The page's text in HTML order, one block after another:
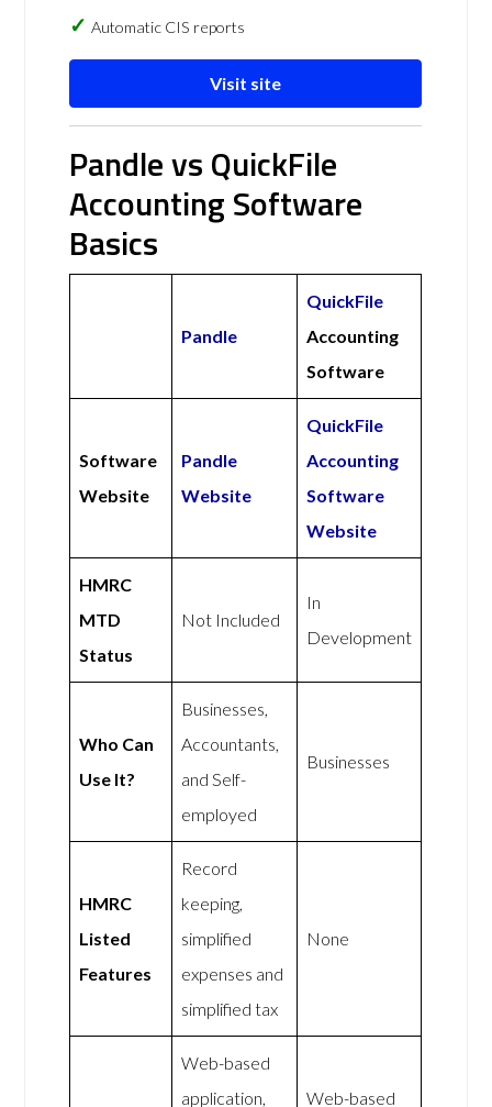
Automatic CIS reports
Visit site
Pandle vs QuickFile
Accounting Software
Basics
Pandle
QuickFile
Accounting
Software
Software
Website
Pandle
Website
QuickFile
Accounting
Software
Website
HMRC
MTD
Status
Not Included
In
Development
Who Can
Use It?
Businesses,
Accountants,
and Self-
employed
Businesses
HMRC
Listed
Features
Record
keeping,
simplified
expenses and
simplified tax
None
Web-based
application,
Web-based